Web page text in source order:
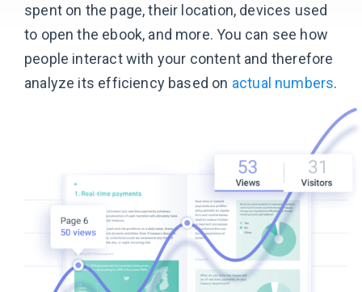
spent on the page, their location, devices used
to open the ebook, and more. You can see how
people interact with your content and therefore
analyze its efficiency based on actual numbers.